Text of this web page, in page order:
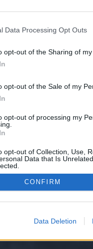
Data Processing Opt Outs
opt-out of the Sharing of
opt-out of the Sale of my
opt-out of processing my
opt-out of Collection, Use,
Data that Is
CONFIRM
Data Deletion
joining discussions
for one. We look
have no control over.
XenForo™©2010-2015 XenForo Ltd.